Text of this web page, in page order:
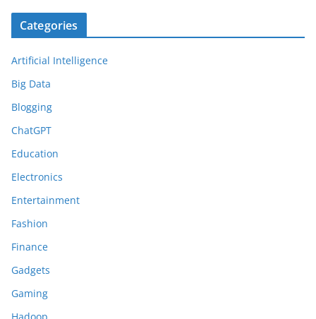
Categories
Artificial Intelligence
Big Data
Blogging
ChatGPT
Education
Electronics
Entertainment
Fashion
Finance
Gadgets
Gaming